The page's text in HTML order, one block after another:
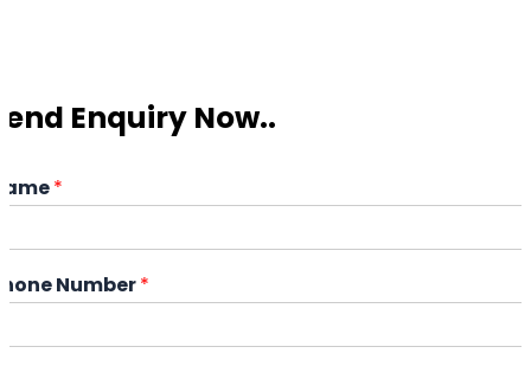
Enquiry Now..
*
Number*